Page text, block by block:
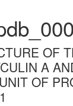
OF
A
OF